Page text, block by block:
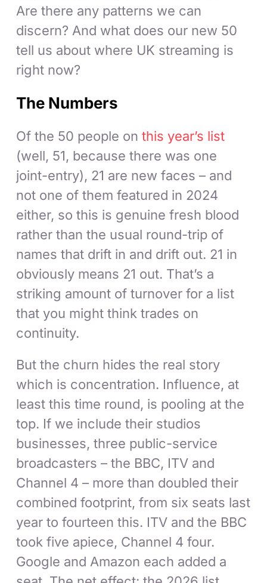
Are there any patterns we can
discern? And what does our new 50
tell us about where UK streaming is
right now?
The Numbers
Of the 50 people onthis year’s list
(well, 51, because there was one
joint-entry), 21 are new faces – and
not one of them featured in 2024
either, so this is genuine fresh blood
rather than the usual round-trip of
names that drift in and drift out. 21 in
obviously means 21 out. That’s a
striking amount of turnover for a list
that you might think trades on
continuity.
But the churn hides the real story
which is concentration. Influence, at
least this time round, is pooling at the
top. If we include their studios
businesses, three public-service
broadcasters – the BBC, ITV and
Channel 4 – more than doubled their
combined footprint, from six seats last
year to fourteen this. ITV and the BBC
took five apiece, Channel 4 four.
Google and Amazon each added a